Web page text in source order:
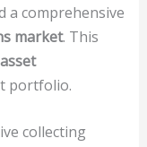
a comprehensive
market. This
asset
portfolio.
collecting